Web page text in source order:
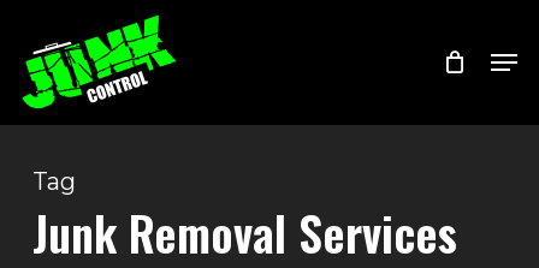
main
content
Tag
Junk Removal Services